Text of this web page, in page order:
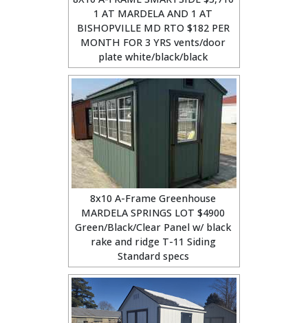
1 AT MARDELA AND 1 AT
BISHOPVILLE MD RTO $182 PER
MONTH FOR 3 YRS vents/door
plate white/black/black
8x10 A-Frame Greenhouse
MARDELA SPRINGS LOT $4900
Green/Black/Clear Panel w/ black
rake and ridge T-11 Siding
Standard specs